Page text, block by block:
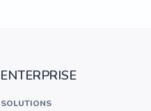
ENTERPRISE
SOLUTIONS